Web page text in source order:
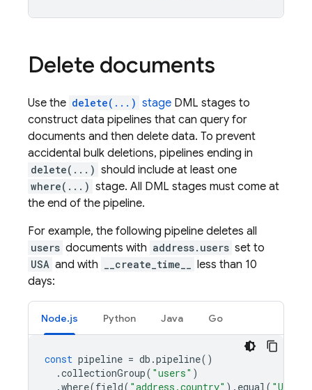
Delete documents
Use the delete(...) stage DML stages to
construct data pipelines that can query for
documents and then delete data. To prevent
accidental bulk deletions, pipelines ending in
delete(...) should include at least one
where(...) stage. All DML stages must come at
the end of the pipeline.
For example, the following pipeline deletes all
users documents with address.users set to
USA and with __create_time__
less than 10
days:
Node.js Python Java Go
const pipeline = db .pipeline()
.collectionGroup( "users" )
.where(field( "address.country" ). equal ( "USA"